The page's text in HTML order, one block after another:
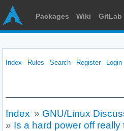
Packages Wiki GitLab
Index Rules Search Register Login
Index » GNU/Linux
» Is a hard power off